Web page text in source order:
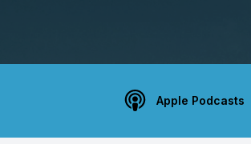
Apple Podcasts